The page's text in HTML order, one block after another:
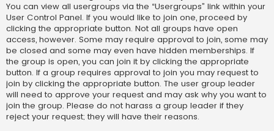
You can view all usergroups via the “Usergroups” link within your
User Control Panel. If you would like to join one, proceed by
clicking the appropriate button. Not all groups have open
access, however. Some may require approval to join, some may
be closed and some may even have hidden memberships. If
the group is open, you can join it by clicking the appropriate
button. If a group requires approval to join you may request to
join by clicking the appropriate button. The user group leader
will need to approve your request and may ask why you want to
join the group. Please do not harass a group leader if they
reject your request; they will have their reasons.